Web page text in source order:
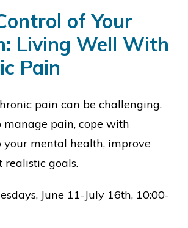
of Your
Living Well With
Pain
pain can be challenging.
manage pain, cope with
your mental health, improve
realistic goals.
June 11-July 16th, 10:00-